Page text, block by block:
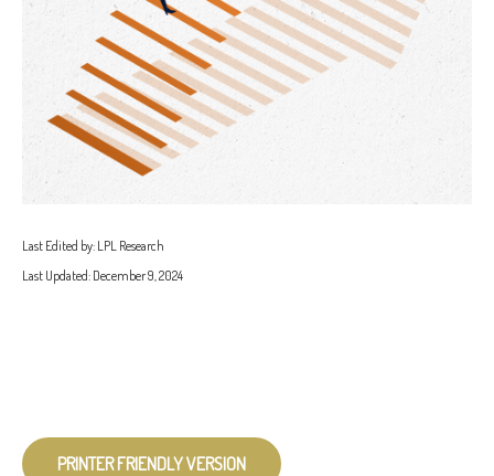
Last Edited by: LPL Research
Last Updated: December 9, 2024
PRINTER FRIENDLY VERSION